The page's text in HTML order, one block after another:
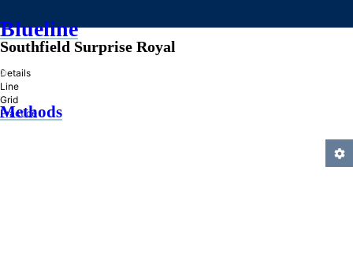
Blueline
»
Methods
Southfield Surprise Royal
Details
Line
Grid
Practice